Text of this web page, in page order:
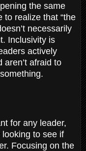
the same
to realize that “the
necessarily
Inclusivity is
actively
afraid to
for any leader,
looking to see if
Focusing on the